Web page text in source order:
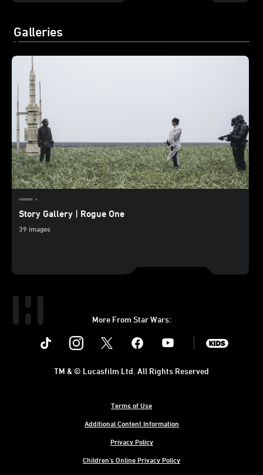
Galleries
Story Gallery | Rogue One
39 images
More From Star Wars:
Instagram Youtube
Terms of Use
Additional Content Information
Privacy Policy
Children's Online Privacy Policy
TM & © Lucasfilm Ltd. All Rights Reserved